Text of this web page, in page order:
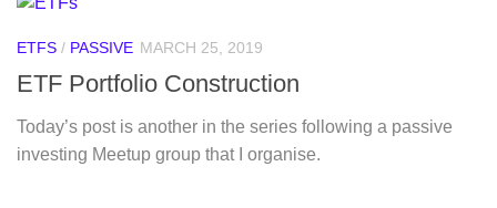
ETFS / PASSIVE MARCH 25, 2019
ETF Portfolio Construction
Today’s post is another in the series following a passive
investing Meetup group that I organise.